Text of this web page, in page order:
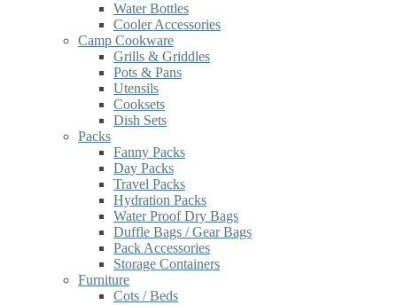
Water Bottles
Cooler Accessories
Camp Cookware
Grills & Griddles
Pots & Pans
Utensils
Cooksets
Dish Sets
Packs
Fanny Packs
Day Packs
Travel Packs
Hydration Packs
Water Proof Dry Bags
Duffle Bags / Gear Bags
Pack Accessories
Storage Containers
Furniture
Cots / Beds